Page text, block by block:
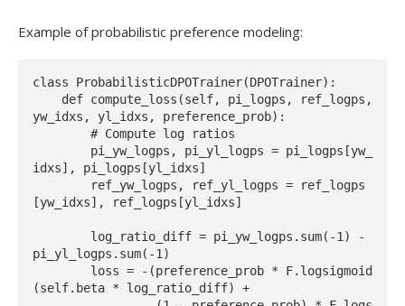
Example of probabilistic preference modeling:
class ProbabilisticDPOTrainer(DPOTrainer):
yw_idxs, yl_idxs, preference_prob):
idxs], pi_logps[yl_idxs]
[yw_idxs], ref_logps[yl_idxs]
pi_yl_logps.sum(-1)
(self.beta * log_ratio_diff) +